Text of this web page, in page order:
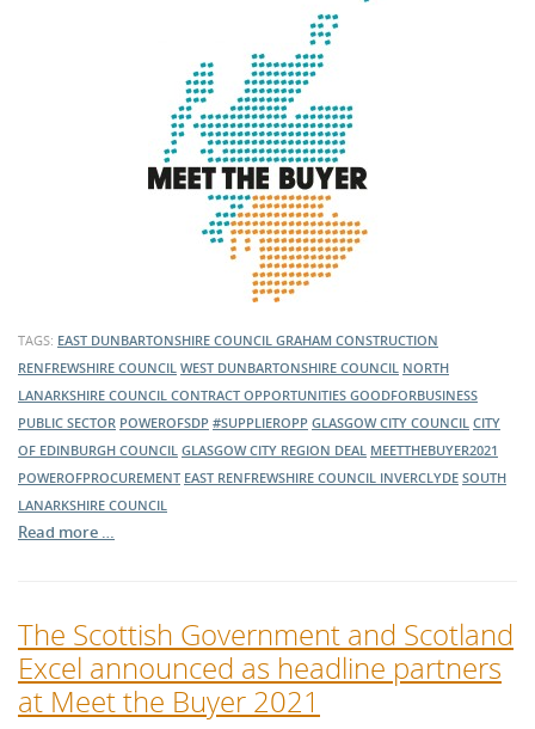
TAGS: EAST DUNBARTONSHIRE COUNCIL GRAHAM CONSTRUCTION
RENFREWSHIRE COUNCIL WEST DUNBARTONSHIRE COUNCIL NORTH
LANARKSHIRE COUNCIL CONTRACT OPPORTUNITIES GOODFORBUSINESS
PUBLIC SECTOR POWEROFSDP #SUPPLIEROPP GLASGOW CITY COUNCIL CITY
OF EDINBURGH COUNCIL GLASGOW CITY REGION DEAL MEETTHEBUYER2021
POWEROFPROCUREMENT EAST RENFREWSHIRE COUNCIL INVERCLYDE SOUTH
LANARKSHIRE COUNCIL
Read more …
The Scottish Government and Scotland
Excel announced as headline partners
at Meet the Buyer 2021